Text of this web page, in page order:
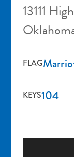
13111
FLAG
KEYS104